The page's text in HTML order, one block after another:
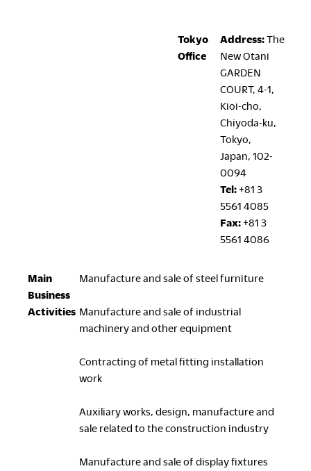
Tokyo
Office
Address:The
New Otani
GARDEN
COURT, 4-1,
Kioi-cho,
Chiyoda-ku,
Tokyo,
Japan, 102-
0094
Tel:+81 3
5561 4085
Fax:+81 3
5561 4086
Main
Business
Activities
Manufacture and sale of steel furniture
Manufacture and sale of industrial
machinery and other equipment
Contracting of metal fitting installation
work
Auxiliary works, design, manufacture and
sale related to the construction industry
Manufacture and sale of display fixtures